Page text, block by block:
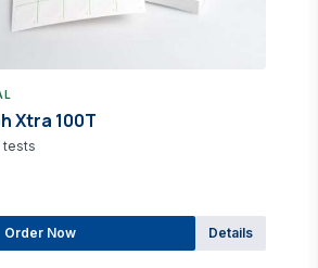
Xtra 100T
tests
Order Now Details